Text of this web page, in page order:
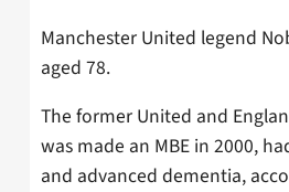
Manchester United legend
aged 78.
The former United and
was made an MBE in 2000,
and advanced dementia,